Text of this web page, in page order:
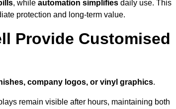
, while automation simplifies daily use. This
protection and long-term value.
Provide Customised
company logos, or vinyl graphics.
remain visible after hours, maintaining both